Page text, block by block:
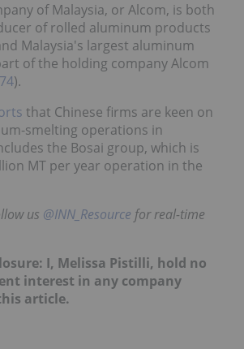
of Malaysia, or Alcom, is both
of rolled aluminum products
Malaysia's largest aluminum
of the holding company Alcom
).
that Chinese firms are keen on
smelting operations in
the Bosai group, which is
MT per year operation in the
us @INN_Resource for real-time
I, Melissa Pistilli, hold no
interest in any company
article.